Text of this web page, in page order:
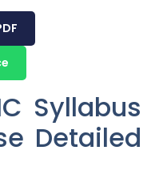
Syllabus
Detailed